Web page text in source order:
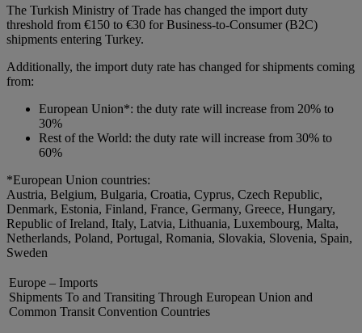
The Turkish Ministry of Trade has changed the import duty
threshold from €150 to €30 for Business-to-Consumer (B2C)
shipments entering Turkey.
Additionally, the import duty rate has changed for shipments coming
from:
European Union*: the duty rate will increase from 20% to
30%
Rest of the World: the duty rate will increase from 30% to
60%
*European Union countries:
Austria, Belgium, Bulgaria, Croatia, Cyprus, Czech Republic,
Denmark, Estonia, Finland, France, Germany, Greece, Hungary,
Republic of Ireland, Italy, Latvia, Lithuania, Luxembourg, Malta,
Netherlands, Poland, Portugal, Romania, Slovakia, Slovenia, Spain,
Sweden
Europe – Imports
Shipments To and Transiting Through European Union and
Common Transit Convention Countries